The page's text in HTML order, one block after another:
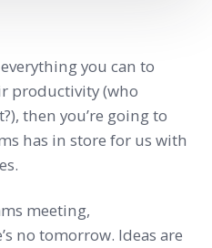
you can to
productivity (who
then you’re going to
has in store for us with
meeting,
no tomorrow. Ideas are